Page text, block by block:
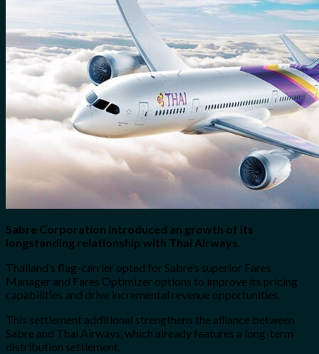
0
Cart
No products in the cart.
Sabre Corporation introduced an growth of its
longstanding relationship with Thai Airways.
Thailand’s flag-carrier opted for Sabre’s superior Fares
Manager and Fares Optimizer options to improve its pricing
capabilities and drive incremental revenue opportunities.
This settlement additional strengthens the alliance between
Sabre and Thai Airways, which already features a long-term
distribution settlement.